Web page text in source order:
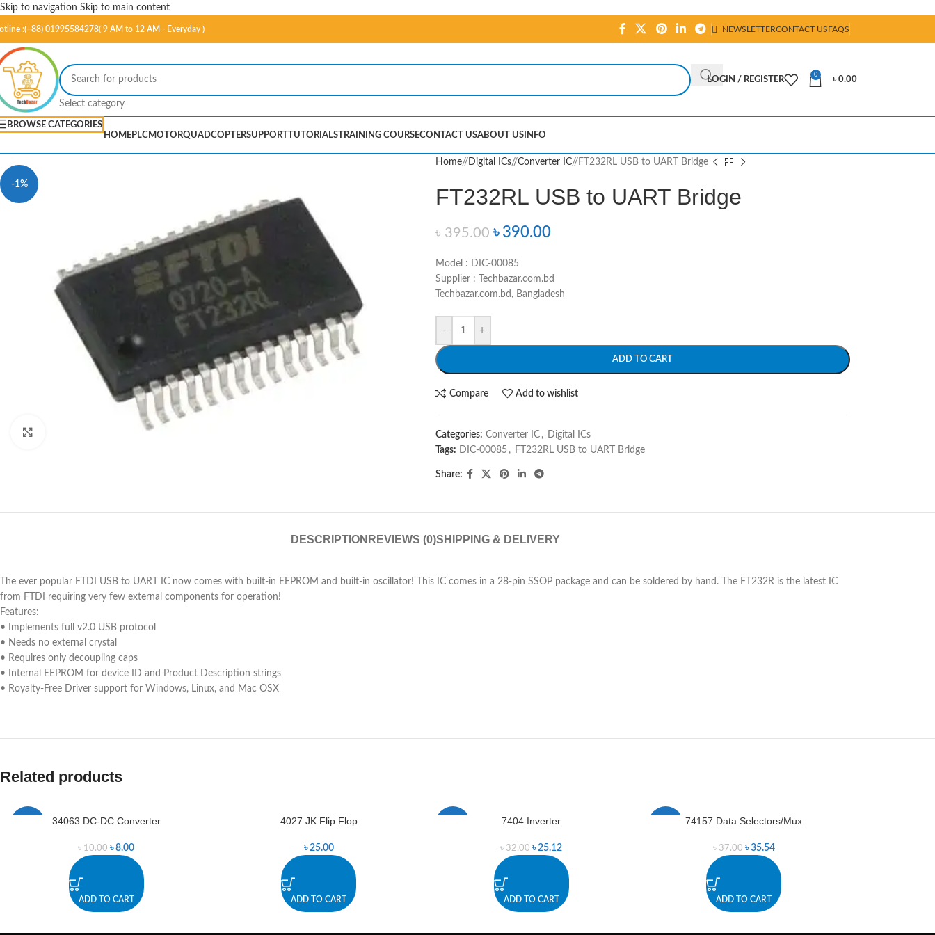
Skip to navigation Skip to main content
:(+88) 01995584278( 9 AM to 12 AM - Everyday ) NEWSLETTERCONTACT USFAQS
Select category
LOGIN / REGISTER
0
৳0.00
BROWSE CATEGORIES
HOMEPLCMOTORQUADCOPTERSUPPORTTUTORIALSTRAINING COURSECONTACT USABOUT US INFO
-1%
Home/ Digital ICs/ Converter IC/ FT232RL USB to UART Bridge
FT232RL USB to UART Bridge
৳395.00 ৳ 390.00
Model : DIC-00085
Supplier : Techbazar.com.bd
Techbazar.com.bd, Bangladesh
- +
ADD TO CART
Compare Add to wishlist
Categories: Converter IC , Digital ICs
Tags: DIC-00085 , FT232RL USB to UART Bridge
Share:
DESCRIPTION REVIEWS (0)SHIPPING & DELIVERY
The ever popular FTDI USB to UART IC now comes with built-in EEPROM and built-in oscillator! This IC comes in a 28-pin SSOP package and can be soldered by hand. The FT232R is the latest IC
from FTDI requiring very few external components for operation!
Features:
• Implements full v2.0 USB protocol
• Needs no external crystal
• Requires only decoupling caps
• Internal EEPROM for device ID and Product Description strings
• Royalty-Free Driver support for Windows, Linux, and Mac OSX
Related products
34063 DC-DC Converter
৳10.00 ৳8.00
ADD TO CART
4027 JK Flip Flop
৳25.00
ADD TO CART
7404 Inverter
৳32.00 ৳25.12
ADD TO CART
74157 Data Selectors/Mux
৳37.00 ৳35.54
ADD TO CART